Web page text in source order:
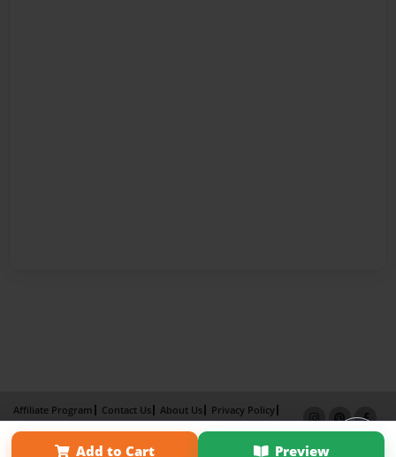
Add to Cart Preview
Affiliate Program Contact Us About Us
Privacy Policy
Term of Use
Why Bookemon